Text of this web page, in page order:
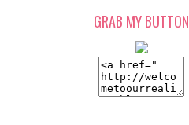
GRAB MY BUTTON